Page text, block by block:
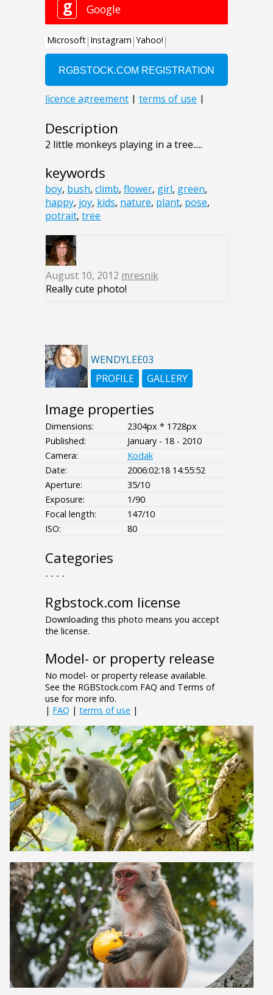
Description
2 little monkeys playing in a tree.....
keywords
boy, bush, climb, flower, girl, green,
happy, joy, kids, nature, plant, pose,
potrait, tree
August 10, 2012 mresnik
Really cute photo!
WENDYLEE03
PROFILE
GALLERY
Image properties
Dimensions:
2304px * 1728px
Published:
January - 18 - 2010
Camera:
Kodak
Date:
2006:02:18 14:55:52
Aperture:
35/10
Exposure:
1/90
Focal length:
147/10
ISO:
80
Categories
- - - -
Rgbstock.com license
Downloading this photo means you accept
the license.
Model- or property release
No model- or property release available.
See the RGBStock.com FAQ and Terms of
use for more info.
| FAQ | terms of use |